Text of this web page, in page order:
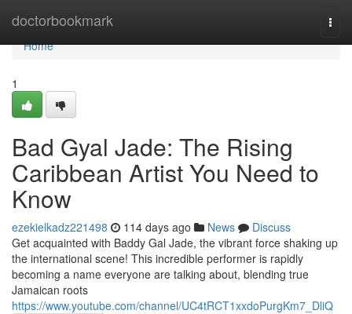
doctorbookmark
Home
Home
1
Bad Gyal Jade: The Rising
Caribbean Artist You Need to
Know
ezekielkadz221498 114 days ago News
Discuss
Get acquainted with Baddy Gal Jade, the vibrant force shaking up
the international scene! This incredible performer is rapidly
becoming a name everyone are talking about, blending true
Jamaican roots
https://www.youtube.com/channel/UC4tRCT1xxdoPurgKm7_DliQ